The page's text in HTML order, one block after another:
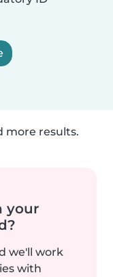
more results.
your
we'll work
with